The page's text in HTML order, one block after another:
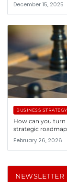
December 15, 2025
BUSINESS STRATEGY
How can you turn
strategic
February 26, 2026
NEWSLETTER